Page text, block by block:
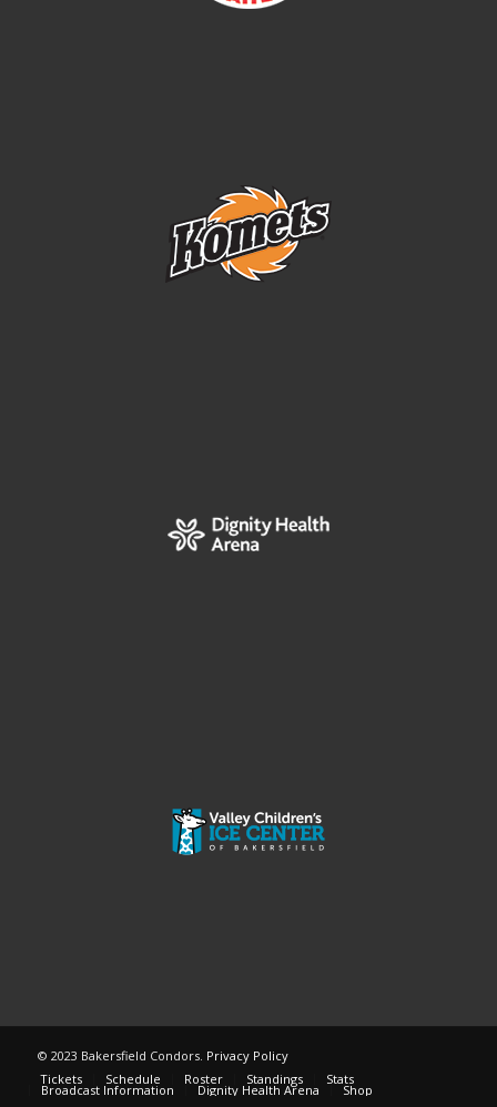
© 2023 Bakersfield Condors. Privacy Policy
Tickets
Schedule Roster Standings Stats
Broadcast Information Dignity Health Arena Shop